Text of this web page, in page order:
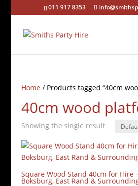
011 917 8353
Home/ Products tagged “40cm
40cm wood
Showing the single result
Square Wood Stand 40cm for Hire
Boksburg, East Rand &